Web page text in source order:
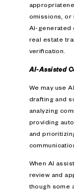
omissions, or
AI-generated
real estate
verification.
AI-Assisted
We may use
drafting and
analyzing
providing
and
When AI
review and
though some